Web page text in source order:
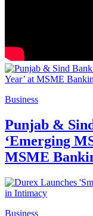
Business
Punjab &
‘Emerging
MSME
Business